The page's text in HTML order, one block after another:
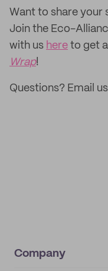
‌Want to share your
Join the Eco-
with us here to get
Wrap!
Questions? Email
Company